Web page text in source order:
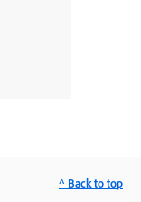
^ Back to top